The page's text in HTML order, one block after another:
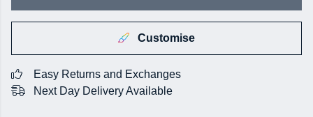
Customise
Easy Returns and Exchanges
Next Day Delivery Available